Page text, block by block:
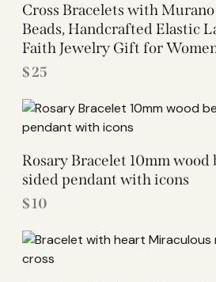
Cross Bracelets with
Beads, Handcrafted Elastic
Faith Jewelry Gift for
$25
Rosary Bracelet 10mm wood
sided pendant with icons
$10